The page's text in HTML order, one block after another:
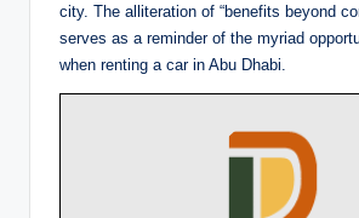
city. The alliteration of “benefits beyond
serves as a reminder of the myriad
when renting a car in Abu Dhabi.